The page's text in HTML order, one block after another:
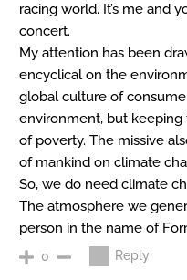
racing world. It’s me and
concert.
My attention has been
encyclical on the
global culture of
environment, but keeping
of poverty. The missive
of mankind on climate
So, we do need climate
The atmosphere we
person in the name of
0 Reply